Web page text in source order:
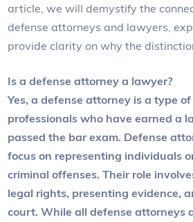
article, we will demystify the
defense attorneys and lawyers,
provide clarity on why the
Is a defense attorney a lawyer?
Yes, a defense attorney is a type
professionals who have earned a
passed the bar exam. Defense
focus on representing individuals
criminal offenses. Their role
legal rights, presenting evidence,
court. While all defense attorneys